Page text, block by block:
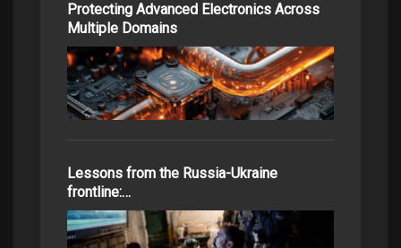
Protecting Advanced Electronics Across
Multiple Domains
Lessons from the Russia-Ukraine
frontline:…